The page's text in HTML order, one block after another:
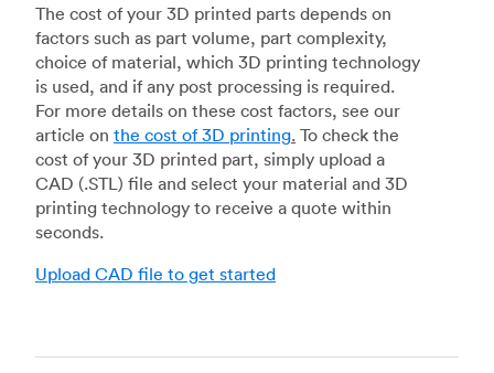
The cost of your 3D printed parts depends on
factors such as part volume, part complexity,
choice of material, which 3D printing technology
is used, and if any post processing is required.
For more details on these cost factors, see our
article on the cost of 3D printing. To check the
cost of your 3D printed part, simply upload a
CAD (.STL) file and select your material and 3D
printing technology to receive a quote within
seconds.
Upload CAD file to get started